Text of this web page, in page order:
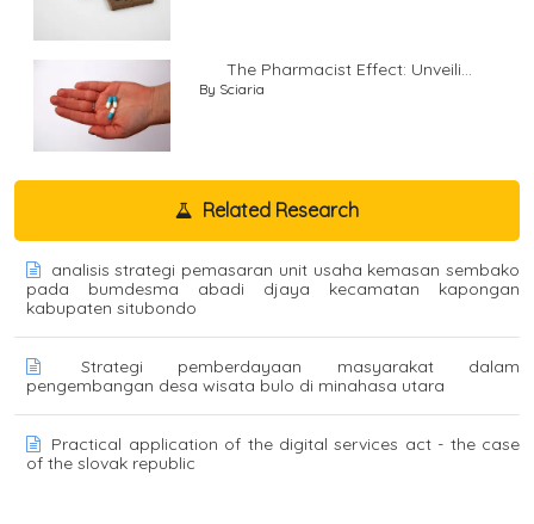
The Pharmacist Effect: Unveili...
By Sciaria
Related Research
analisis strategi pemasaran unit usaha kemasan sembako
pada bumdesma abadi djaya kecamatan kapongan
kabupaten situbondo
Strategi pemberdayaan masyarakat dalam
pengembangan desa wisata bulo di minahasa utara
Practical application of the digital services act - the case
of the slovak republic